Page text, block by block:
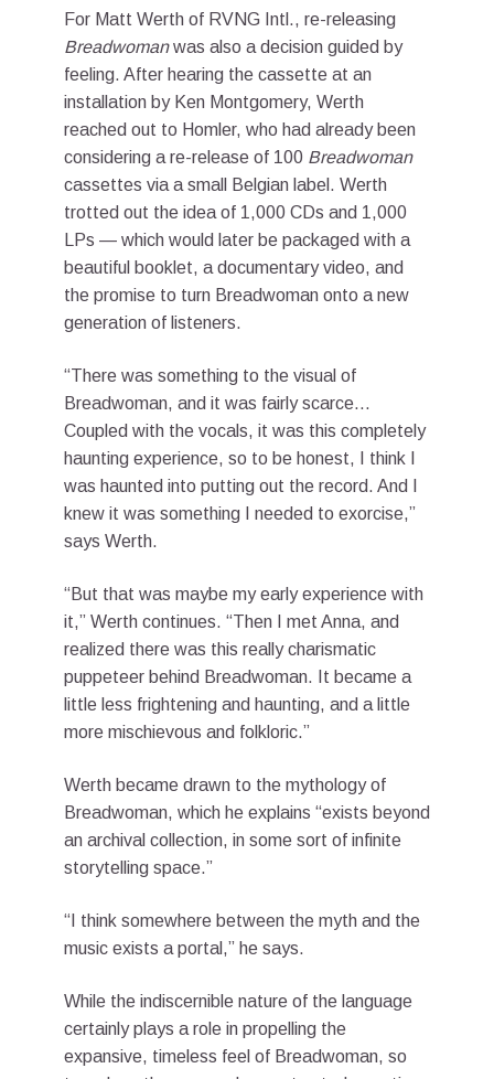
For Matt Werth of RVNG Intl., re-releasing
Breadwomanwas also a decision guided by
feeling. After hearing the cassette at an
installation by Ken Montgomery, Werth
reached out to Homler, who had already been
considering a re-release of 100 Breadwoman
cassettes via a small Belgian label. Werth
trotted out the idea of 1,000 CDs and 1,000
LPs — which would later be packaged with a
beautiful booklet, a documentary video, and
the promise to turn Breadwoman onto a new
generation of listeners.
“There was something to the visual of
Breadwoman, and it was fairly scarce…
Coupled with the vocals, it was this completely
haunting experience, so to be honest, I think I
was haunted into putting out the record. And I
knew it was something I needed to exorcise,”
says Werth.
“But that was maybe my early experience with
it,” Werth continues. “Then I met Anna, and
realized there was this really charismatic
puppeteer behind Breadwoman. It became a
little less frightening and haunting, and a little
more mischievous and folkloric.”
Werth became drawn to the mythology of
Breadwoman, which he explains “exists beyond
an archival collection, in some sort of infinite
storytelling space.”
“I think somewhere between the myth and the
music exists a portal,” he says.
While the indiscernible nature of the language
certainly plays a role in propelling the
expansive, timeless feel of Breadwoman, so